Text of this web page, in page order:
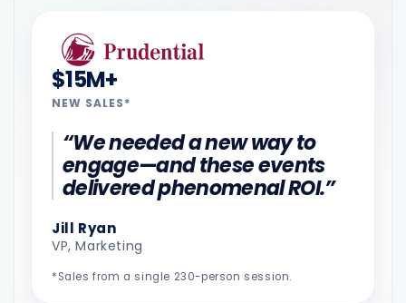
$15M+
NEW SALES*
“We needed a new way to
engage—and these events
delivered phenomenal ROI.”
Jill Ryan
VP, Marketing
*Sales from a single 230-person session.